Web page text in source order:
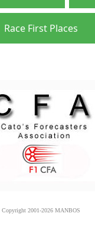
Race First Places
Copyright 2001-2026 MANBOS